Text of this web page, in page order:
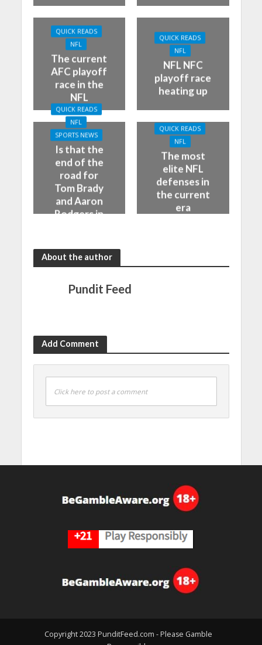
QUICK READS
NFL
The current
AFC playoff
race in the
NFL
QUICK READS
NFL
NFL NFC
playoff race
heating up
QUICK READS
NFL
SPORTS NEWS
Is that the
end of the
road for
Tom Brady
and Aaron
Rodgers in
QUICK READS
NFL
The most
elite NFL
defenses in
the current
era
About the author
Pundit Feed
Add Comment
Click here to post a comment
Copyright 2023 PunditFeed.com - Please Gamble